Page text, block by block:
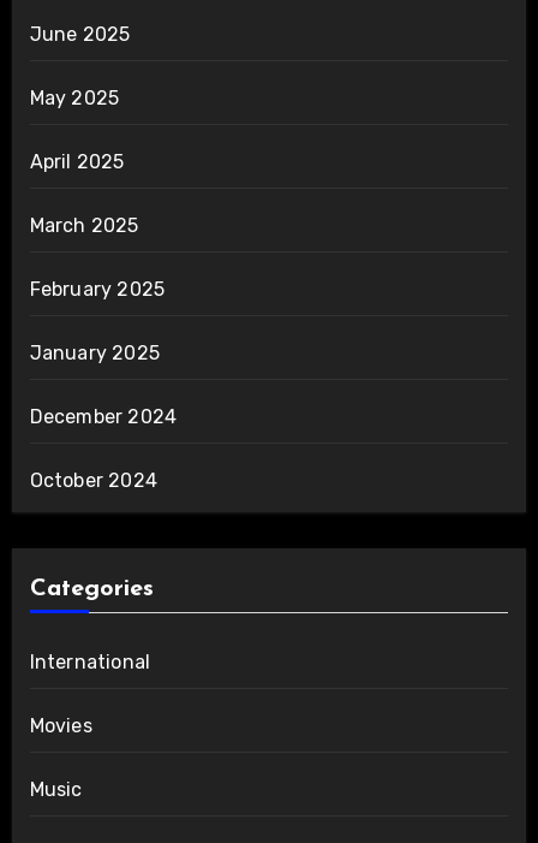
June 2025
May 2025
April 2025
March 2025
February 2025
January 2025
December 2024
October 2024
Categories
International
Movies
Music